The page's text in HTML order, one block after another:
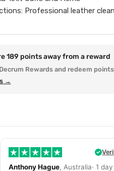
Professional leather
189 points away from a reward
Rewards and redeem
→
Anthony Hague, Australia· 1 day